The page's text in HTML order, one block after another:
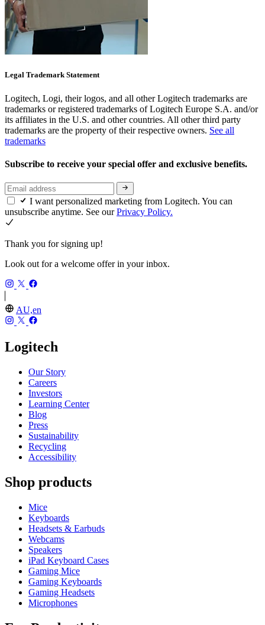
Legal Trademark Statement
Logitech, Logi, their logos, and all other Logitech trademarks are
trademarks or registered trademarks of Logitech Europe S.A. and/or
its affiliates in the U.S. and other countries. All other third party
trademarks are the property of their respective owners. See all
trademarks
Subscribe to receive your special offer and exclusive benefits.
I want personalized marketing from Logitech. You can
unsubscribe anytime. See ourPrivacy Policy.
Thank you for signing up!
Look out for a welcome offer in your inbox.
AU,en
Logitech
Our Story
Careers
Investors
Learning Center
Blog
Press
Sustainability
Recycling
Accessibility
Shop products
Mice
Keyboards
Headsets & Earbuds
Webcams
Speakers
iPad Keyboard Cases
Gaming Mice
Gaming Keyboards
Gaming Headsets
Microphones